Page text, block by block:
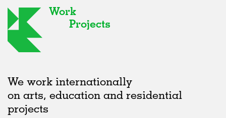
Work
Projects
We work internationally
on arts, education and residential
projects